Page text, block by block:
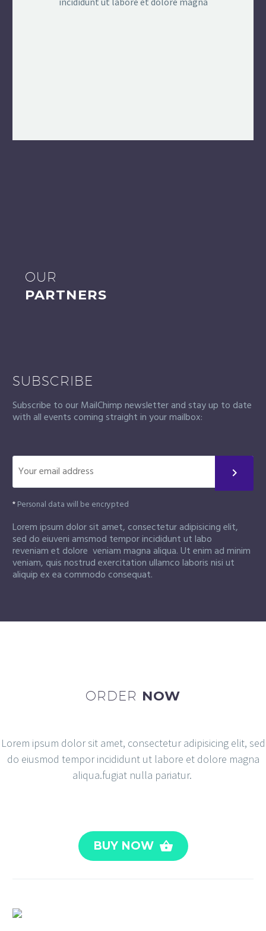
OUR
PARTNERS
SUBSCRIBE
Subscribe to our MailChimp newsletter and stay up to date
with all events coming straight in your mailbox:
*Personal data will be encrypted
Lorem ipsum dolor sit amet, consectetur adipisicing elit,
sed do eiuveni amsmod tempor incididunt ut labo
reveniam et dolore veniam magna aliqua. Ut enim ad minim
veniam, quis nostrud exercitation ullamco laboris nisi ut
aliquip ex ea commodo consequat.
ORDER NOW
Lorem ipsum dolor sit amet, consectetur adipisicing elit, sed
do eiusmod tempor incididunt ut labore et dolore magna
aliqua.fugiat nulla pariatur.
BUY NOW 